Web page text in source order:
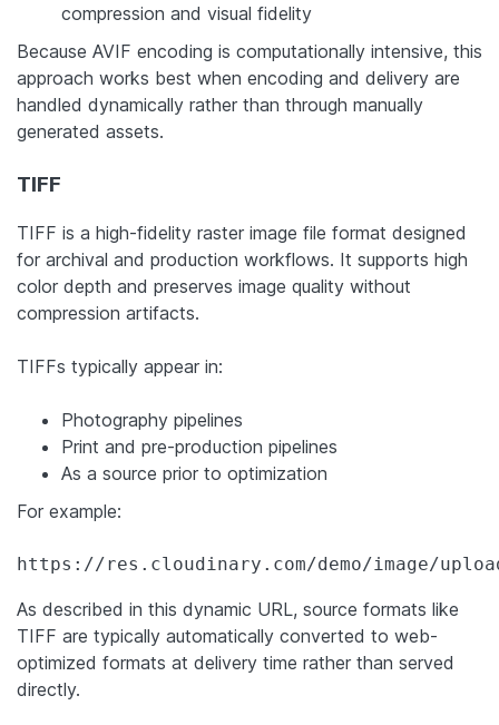
compression and visual fidelity
Because AVIF encoding is computationally intensive, this
approach works best when encoding and delivery are
handled dynamically rather than through manually
generated assets.
TIFF
TIFF is a high-fidelity raster image file format designed
for archival and production workflows. It supports high
color depth and preserves image quality without
compression artifacts.
TIFFs typically appear in:
Photography pipelines
Print and pre-production pipelines
As a source prior to optimization
For example:
https://res.cloudinary.com/demo/image/
As described in this dynamic URL, source formats like
TIFF are typically automatically converted to web-
optimized formats at delivery time rather than served
directly.